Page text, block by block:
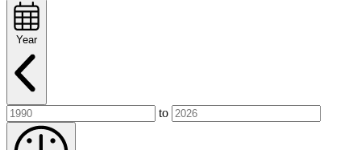
Year
to